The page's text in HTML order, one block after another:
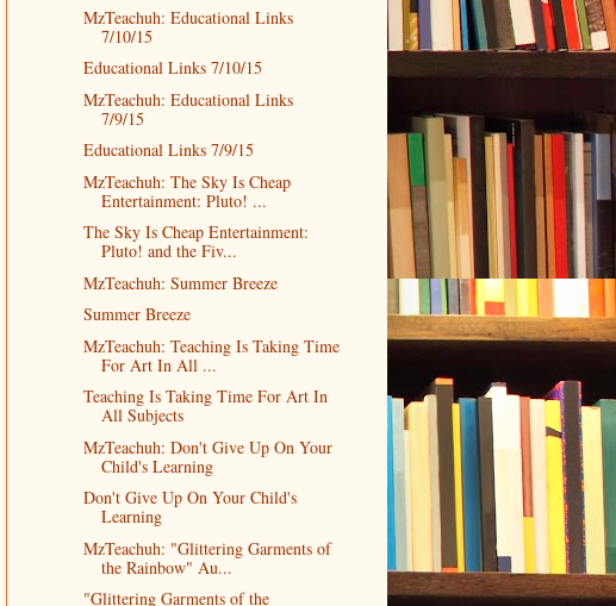
MzTeachuh: Educational Links
7/10/15
Educational Links 7/10/15
MzTeachuh: Educational Links
7/9/15
Educational Links 7/9/15
MzTeachuh: The Sky Is Cheap
Entertainment: Pluto! ...
The Sky Is Cheap Entertainment:
Pluto! and the Fiv...
MzTeachuh: Summer Breeze
Summer Breeze
MzTeachuh: Teaching Is Taking Time
For Art In All ...
Teaching Is Taking Time For Art In
All Subjects
MzTeachuh: Don't Give Up On Your
Child's Learning
Don't Give Up On Your Child's
Learning
MzTeachuh: "Glittering Garments of
the Rainbow" Au...
"Glittering Garments of the